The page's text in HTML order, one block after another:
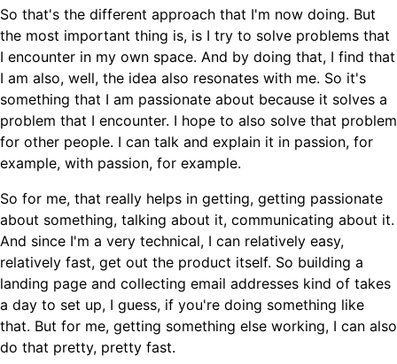
So that's the different approach that I'm now doing. But
the most important thing is, is I try to solve problems that
I encounter in my own space. And by doing that, I find that
I am also, well, the idea also resonates with me. So it's
something that I am passionate about because it solves a
problem that I encounter. I hope to also solve that problem
for other people. I can talk and explain it in passion, for
example, with passion, for example.
So for me, that really helps in getting, getting passionate
about something, talking about it, communicating about it.
And since I'm a very technical, I can relatively easy,
relatively fast, get out the product itself. So building a
landing page and collecting email addresses kind of takes
a day to set up, I guess, if you're doing something like
that. But for me, getting something else working, I can also
do that pretty, pretty fast.